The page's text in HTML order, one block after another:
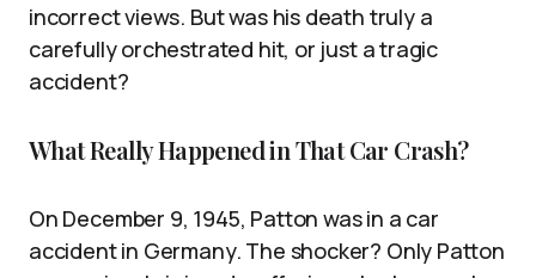
incorrect views. But was his death truly a
carefully orchestrated hit, or just a tragic
accident?
What Really Happened in That Car Crash?
On December 9, 1945, Patton was in a car
accident in Germany. The shocker? Only Patton